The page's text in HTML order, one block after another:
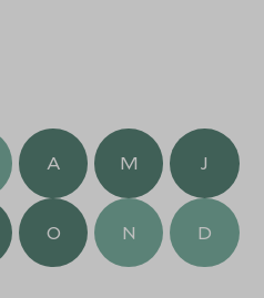
and the soul is
A M J
O N D